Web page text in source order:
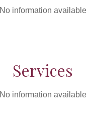
No information available
Services
No information available